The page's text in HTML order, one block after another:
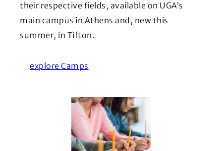
their respective fields, available on UGA’s
main campus in Athens and, new this
summer, in Tifton.
explore Camps